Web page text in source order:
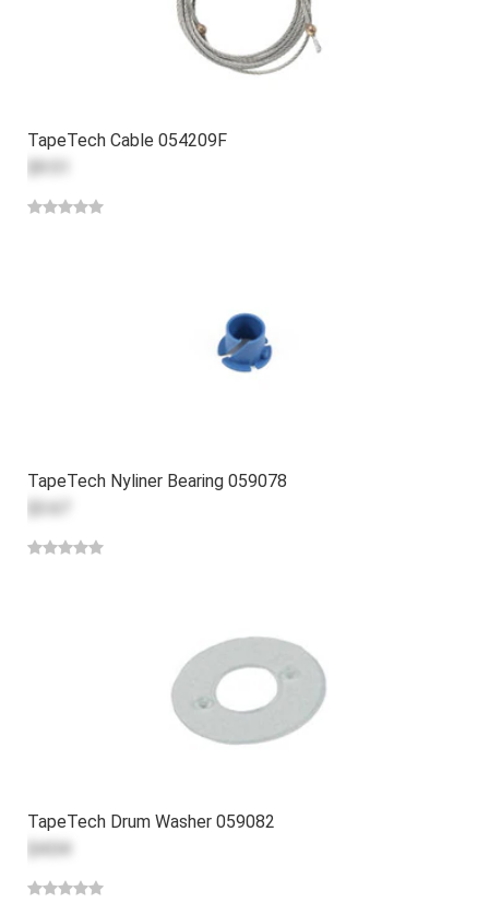
TapeTech Cable 054209F
TapeTech Nyliner Bearing 059078
TapeTech Drum Washer 059082
$4.04